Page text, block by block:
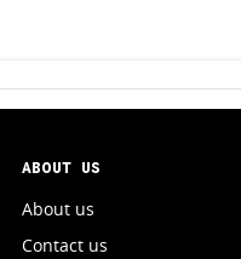
ABOUT US
About us
Contact us